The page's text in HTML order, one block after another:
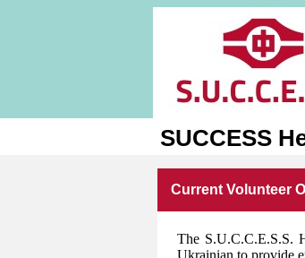
SUCCESS
Current Volunteer
The S.U.C.C.E.S.S.
Ukrainian to provide